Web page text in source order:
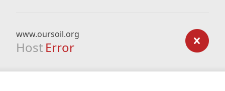
www.oursoil.org
Host Error